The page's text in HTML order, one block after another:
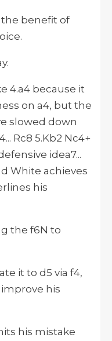
the benefit of
4.a4 because it
on a4, but the
slowed down
Rc8 5.Kb2 Nc4+
idea7...
White achieves
his
the f6N to
it to d5 via f4,
his
his mistake